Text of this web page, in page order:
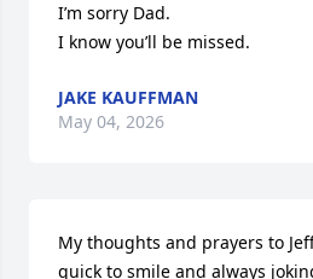
I’m sorry Dad.
I know you’ll be missed.
JAKE KAUFFMAN
May 04, 2026
My thoughts and prayers to
quick to smile and always